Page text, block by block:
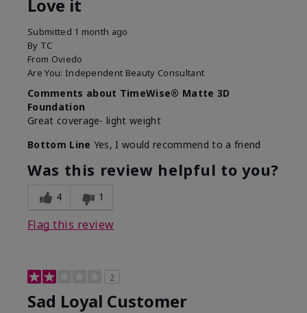
Love it
Submitted 1 month ago
By TC
From Oviedo
Are You: Independent Beauty Consultant
Comments about TimeWise® Matte 3D
Foundation
Great coverage- light weight
Bottom Line Yes, I would recommend to a friend
Was this review helpful to you?
4 1
Flag this review
2
Sad Loyal Customer